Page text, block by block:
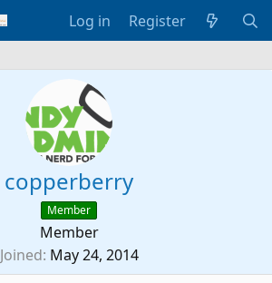
Log in Register
copperberry
Member
Member
Joined May 24, 2014